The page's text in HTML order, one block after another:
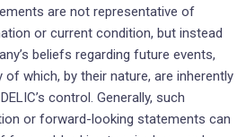
are not representative of
or current condition, but instead
beliefs regarding future events,
which, by their nature, are inherently
control. Generally, such
or forward-looking statements can